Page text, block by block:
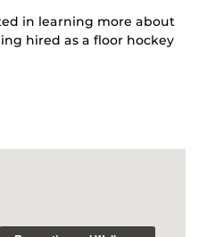
in learning more about
hired as a floor hockey